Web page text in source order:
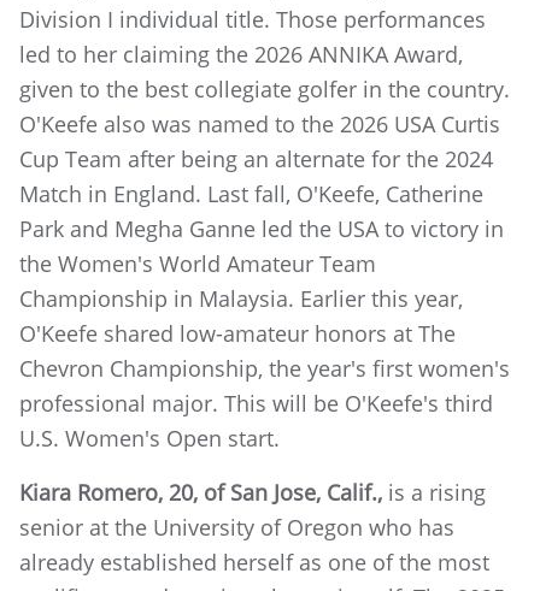
Division I individual title. Those performances
led to her claiming the 2026 ANNIKA Award,
given to the best collegiate golfer in the country.
O'Keefe also was named to the 2026 USA Curtis
Cup Team after being an alternate for the 2024
Match in England. Last fall, O'Keefe, Catherine
Park and Megha Ganne led the USA to victory in
the Women's World Amateur Team
Championship in Malaysia. Earlier this year,
O'Keefe shared low-amateur honors at The
Chevron Championship, the year's first women's
professional major. This will be O'Keefe's third
U.S. Women's Open start.
Kiara Romero, 20, of San Jose, Calif., is a rising
senior at the University of Oregon who has
already established herself as one of the most